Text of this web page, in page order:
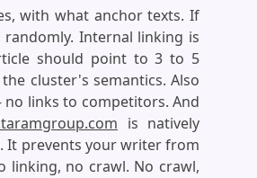
with what anchor texts. If
Internal linking is
should point to 3 to 5
cluster's semantics. Also
links to competitors. And
is natively
It prevents your writer from
linking, no crawl. No crawl,